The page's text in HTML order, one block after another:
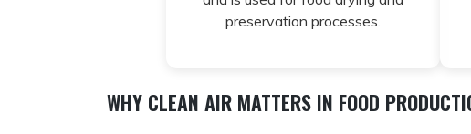
preservation processes.
WHY CLEAN AIR MATTERS IN FOOD